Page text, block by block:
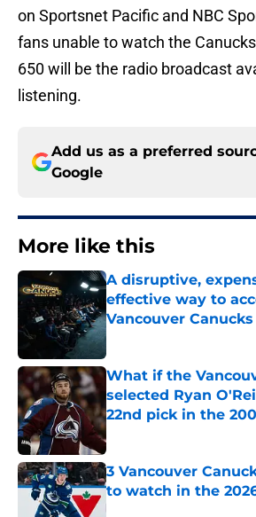
on Sportsnet Pacific and NBC
fans unable to watch the
650 will be the radio broadcast
listening.
Add us as a preferred
Google
More like this
A disruptive,
effective way to
Vancouver
Published by on Invalid Date
What if the
selected Ryan
22nd pick in the
Published by on Invalid Date
3 Vancouver
to watch in the
Published by on Invalid Date